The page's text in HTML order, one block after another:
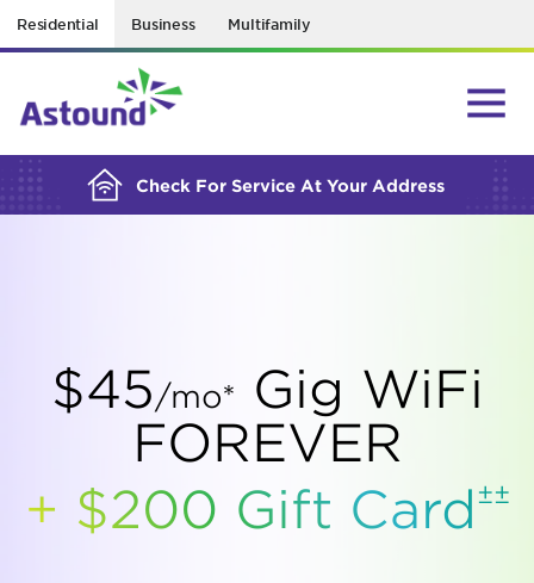
Residential Business Multifamily
Check For Service At Your Address
BUILDING YOUR ORDER...
$45/mo*
Gig WiFi
FOREVER
+ $200 Gift Card ±±